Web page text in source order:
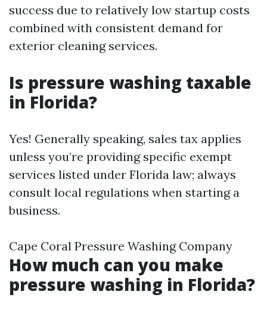
success due to relatively low startup costs
combined with consistent demand for
exterior cleaning services.
Is pressure washing taxable
in Florida?
Yes! Generally speaking, sales tax applies
unless you’re providing specific exempt
services listed under Florida law; always
consult local regulations when starting a
business.
Cape Coral Pressure Washing Company
How much can you make
pressure washing in Florida?